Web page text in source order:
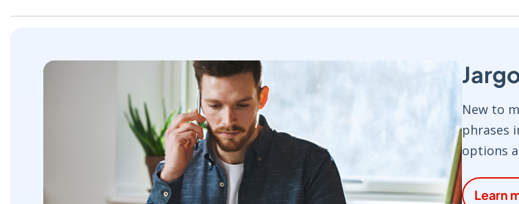
New to
phrases
options
Learn